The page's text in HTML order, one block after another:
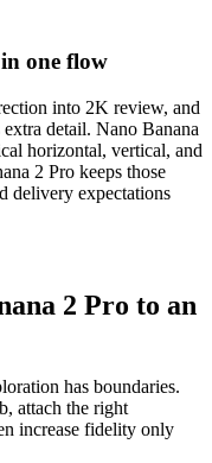
one flow
into 2K review, and
detail. Nano Banana
horizontal, vertical, and
2 Pro keeps those
delivery expectations
2 Pro to an
has boundaries.
attach the right
increase fidelity only